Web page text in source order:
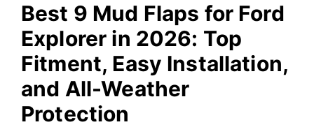
Best 9 Mud Flaps for Ford
Explorer in 2026: Top
Fitment, Easy Installation,
and All-Weather
Protection